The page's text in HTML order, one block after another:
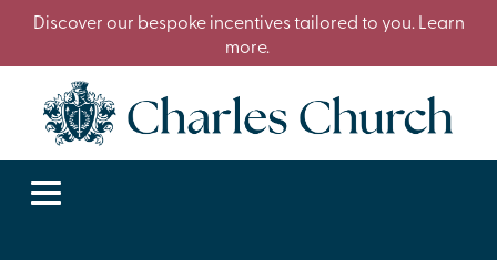
Discover our bespoke incentives tailored to you. Learn
more.